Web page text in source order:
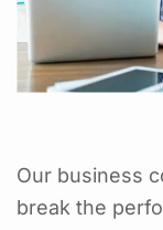
Our business
break the